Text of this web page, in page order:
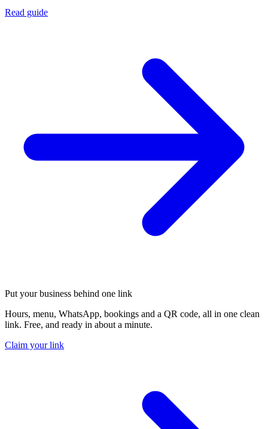
Read guide
Put your business behind one link
Hours, menu, WhatsApp, bookings and a QR code, all in one clean
link. Free, and ready in about a minute.
Claim your link